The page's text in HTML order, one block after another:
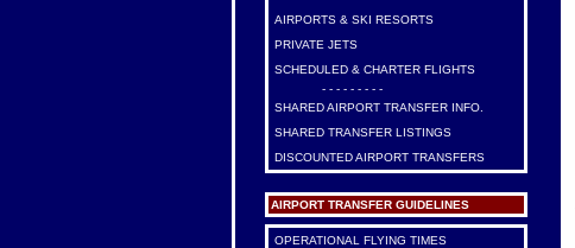
AIRPORTS & SKI RESORTS
PRIVATE JETS
SCHEDULED & CHARTER FLIGHTS
- - - - - - - - -
SHARED AIRPORT TRANSFER INFO.
SHARED TRANSFER LISTINGS
DISCOUNTED AIRPORT TRANSFERS
AIRPORT TRANSFER GUIDELINES
OPERATIONAL FLYING TIMES